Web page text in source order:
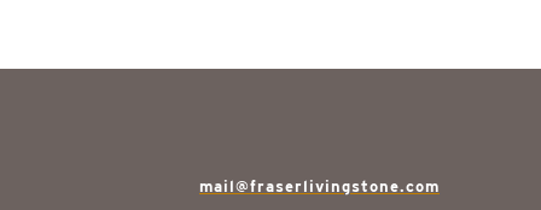
mail@fraserlivingstone.com